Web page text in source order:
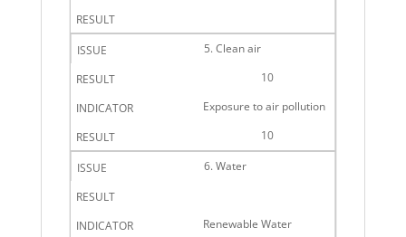
5. Clean air
10
Exposure to air pollution
10
6. Water
Renewable Water